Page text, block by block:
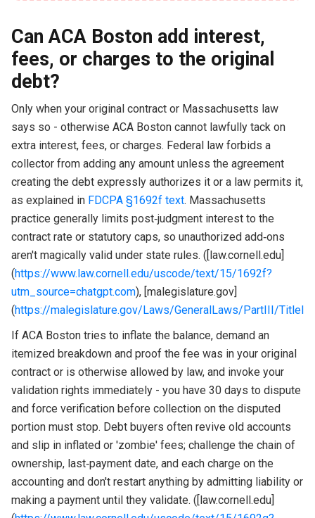
Can ACA Boston add interest,
fees, or charges to the original
debt?
Only when your original contract or Massachusetts law
says so - otherwise ACA Boston cannot lawfully tack on
extra interest, fees, or charges. Federal law forbids a
collector from adding any amount unless the agreement
creating the debt expressly authorizes it or a law permits it,
as explained in FDCPA §1692f text. Massachusetts
practice generally limits post‑judgment interest to the
contract rate or statutory caps, so unauthorized add‑ons
aren't magically valid under state rules. ([law.cornell.edu]
(https://www.law.cornell.edu/uscode/text/15/1692f?
utm_source=chatgpt.com), [malegislature.gov]
(https://malegislature.gov/Laws/GeneralLaws/PartIII/TitleII/
If ACA Boston tries to inflate the balance, demand an
itemized breakdown and proof the fee was in your original
contract or is otherwise allowed by law, and invoke your
validation rights immediately - you have 30 days to dispute
and force verification before collection on the disputed
portion must stop. Debt buyers often revive old accounts
and slip in inflated or 'zombie' fees; challenge the chain of
ownership, last‑payment date, and each charge on the
accounting and don't restart anything by admitting liability or
making a payment until they validate. ([law.cornell.edu]